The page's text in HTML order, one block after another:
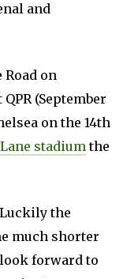
and
on
(September
on the 14th
stadiumthe
the
much shorter
look forward to